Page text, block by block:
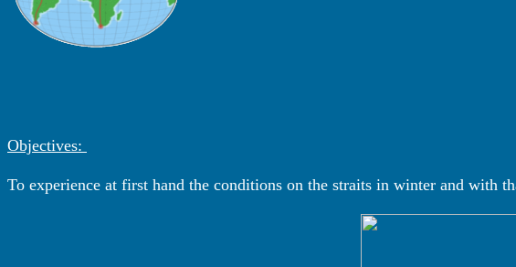
Objectives:
To experience at first hand the conditions on the straits in winter and with